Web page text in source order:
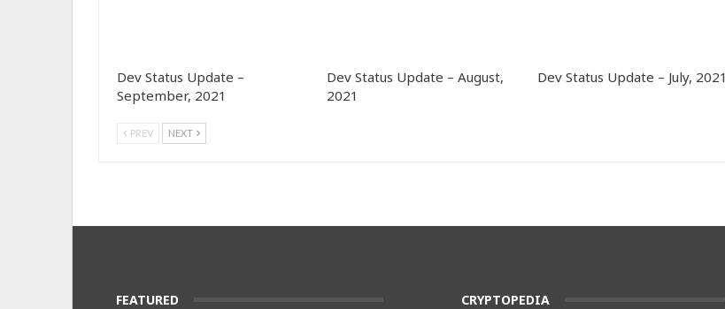
Dev Status Update –
September, 2021
Dev Status Update – August,
2021
Dev Status Update – July, 2021
PREV NEXT
FEATURED CRYPTOPEDIA